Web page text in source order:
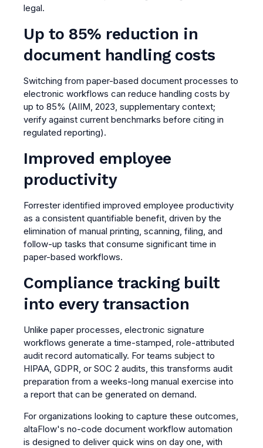
legal.
Up to 85% reduction in
document handling costs
Switching from paper-based document processes to
electronic workflows can reduce handling costs by
up to 85% (AIIM, 2023, supplementary context;
verify against current benchmarks before citing in
regulated reporting).
Improved employee
productivity
Forrester identified improved employee productivity
as a consistent quantifiable benefit, driven by the
elimination of manual printing, scanning, filing, and
follow-up tasks that consume significant time in
paper-based workflows.
Compliance tracking built
into every transaction
Unlike paper processes, electronic signature
workflows generate a time-stamped, role-attributed
audit record automatically. For teams subject to
HIPAA, GDPR, or SOC 2 audits, this transforms audit
preparation from a weeks-long manual exercise into
a report that can be generated on demand.
For organizations looking to capture these outcomes,
altaFlow's no-code document workflow automation
is designed to deliver quick wins on day one, with